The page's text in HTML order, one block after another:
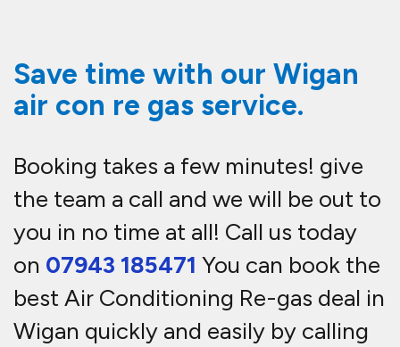
Save time with our Wigan
air con re gas service.
Booking takes a few minutes! give
the team a call and we will be out to
you in no time at all! Call us today
on 07943 185471 You can book the
best Air Conditioning Re-gas deal in
Wigan quickly and easily by calling